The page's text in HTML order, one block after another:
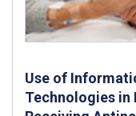
Use of
Technologies in